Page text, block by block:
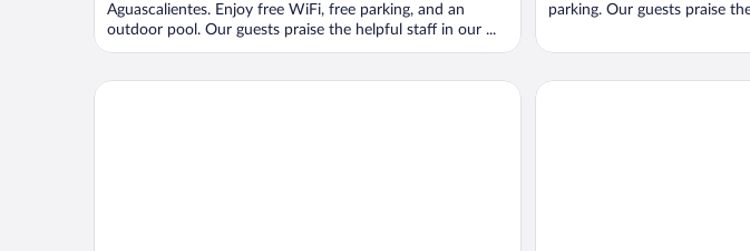
Aguascalientes. Enjoy free WiFi, free parking, and an
outdoor pool. Our guests praise the helpful staff in our ...
parking. Our guests praise
City Express Junior by Marriott Aguascalientes Centro One Aguascalientes San